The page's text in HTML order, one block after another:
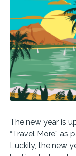
The new year is
“Travel More” as
Luckily, the new